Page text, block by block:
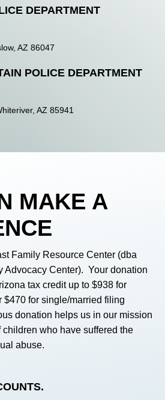
DEPARTMENT
AZ 86047
POLICE DEPARTMENT
AZ 85941
MAKE A
Family Resource Center (dba
Advocacy Center). Your donation
tax credit up to $938 for
$470 for single/married filing
donation helps us in our mission
who have suffered the
abuse.